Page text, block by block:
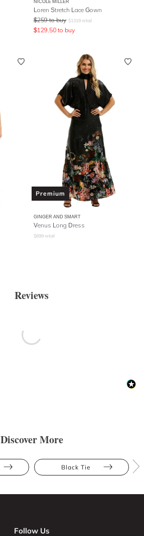
NICOLE MILLER
Loren Stretch Lace Gown
$259 to buy $1319 retail
$129.50 to buy
Premium
GINGER AND SMART
Venus Long Dress
$699 retail
Reviews
Discover More
Black Tie
Follow Us